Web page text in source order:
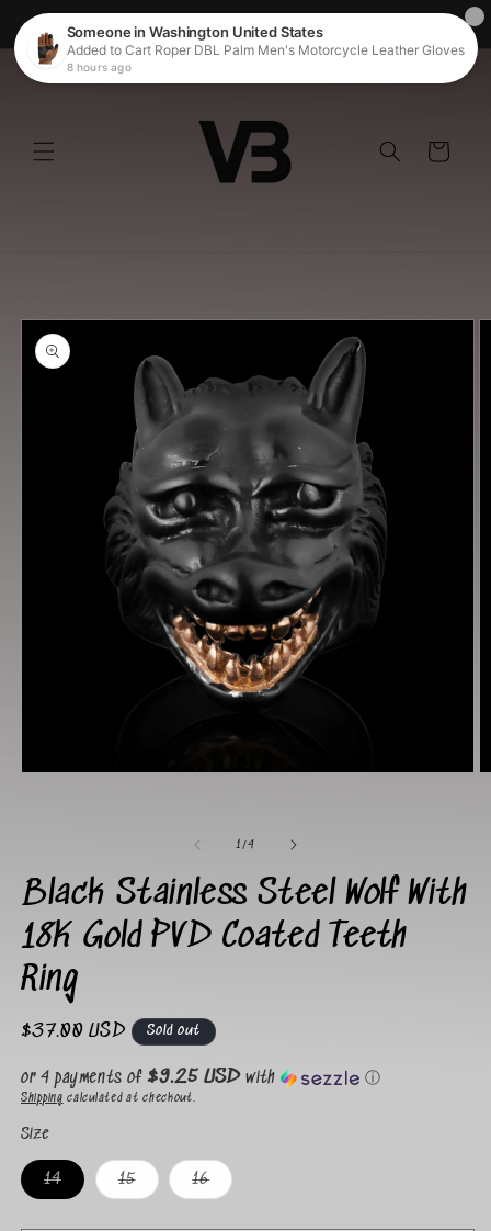
Skip to
content
Welcome to our store
Cart
information
1/of
4
Black Stainless Steel Wolf With
18K Gold PVD Coated Teeth
Ring
Regular
$37.00 USD Sold out
or 4 payments of$9.25 USDwith ⓘ
Shipping calculated at checkout.
Size
14Variant
sold
15Variant
sold
16Variant
sold